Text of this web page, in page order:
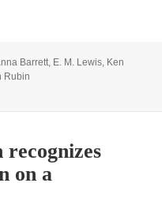
Barrett, E. M. Lewis, Ken
Rubin
x4!
on a